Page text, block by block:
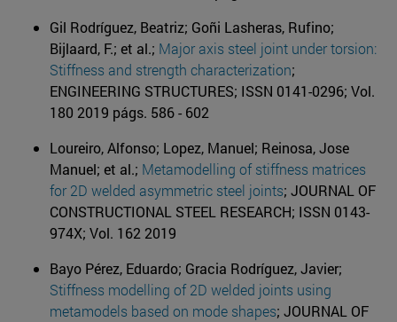
Gil Rodríguez, Beatriz; Goñi Lasheras, Rufino;
Bijlaard, F.; et al.; Major axis steel joint under torsion:
Stiffness and strength characterization;
ENGINEERING STRUCTURES; ISSN 0141-0296; Vol.
180 2019 págs. 586 - 602
Loureiro, Alfonso; Lopez, Manuel; Reinosa, Jose
Manuel; et al.; Metamodelling of stiffness matrices
for 2D welded asymmetric steel joints; JOURNAL OF
CONSTRUCTIONAL STEEL RESEARCH; ISSN 0143-
974X; Vol. 162 2019
Bayo Pérez, Eduardo; Gracia Rodríguez, Javier;
Stiffness modelling of 2D welded joints using
metamodels based on mode shapes; JOURNAL OF